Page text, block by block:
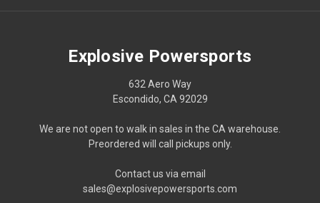
Explosive Powersports
632 Aero Way
Escondido, CA 92029
We are not open to walk in sales in the CA warehouse.
Preordered will call pickups only.
Contact us via email
sales@explosivepowersports.com